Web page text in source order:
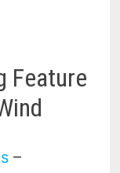
Feature
–